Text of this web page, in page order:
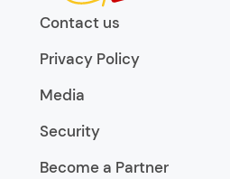
Contact us
Privacy Policy
Media
Security
Become a Partner